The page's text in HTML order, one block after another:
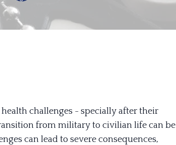
challenges - specially after their
from military to civilian life can be
can lead to severe consequences,